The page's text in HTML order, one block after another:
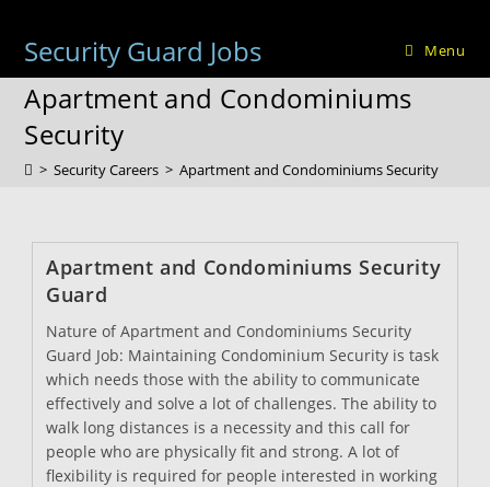
contentSecurity Guard Jobs Menu
Apartment and Condominiums
Security
> Security Careers > Apartment and Condominiums Security
Apartment and Condominiums Security
Guard
Nature of Apartment and Condominiums Security
Guard Job: Maintaining Condominium Security is task
which needs those with the ability to communicate
effectively and solve a lot of challenges. The ability to
walk long distances is a necessity and this call for
people who are physically fit and strong. A lot of
flexibility is required for people interested in working